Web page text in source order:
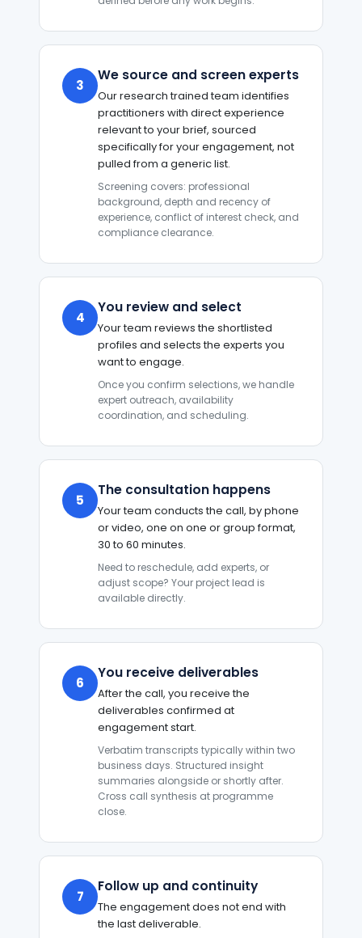
3
We source and screen experts
Our research trained team identifies
practitioners with direct experience
relevant to your brief, sourced
specifically for your engagement, not
pulled from a generic list.
Screening covers: professional
background, depth and recency of
experience, conflict of interest check, and
compliance clearance.
4
You review and select
Your team reviews the shortlisted
profiles and selects the experts you
want to engage.
Once you confirm selections, we handle
expert outreach, availability
coordination, and scheduling.
5
The consultation happens
Your team conducts the call, by phone
or video, one on one or group format,
30 to 60 minutes.
Need to reschedule, add experts, or
adjust scope? Your project lead is
available directly.
6
You receive deliverables
After the call, you receive the
deliverables confirmed at
engagement start.
Verbatim transcripts typically within two
business days. Structured insight
summaries alongside or shortly after.
Cross call synthesis at programme
close.
7
Follow up and continuity
The engagement does not end with
the last deliverable.